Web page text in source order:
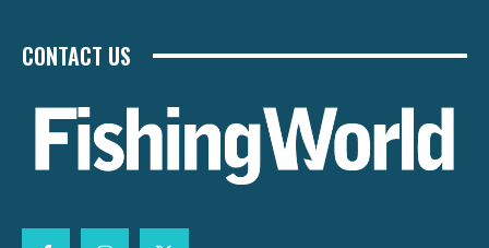
CONTACT US